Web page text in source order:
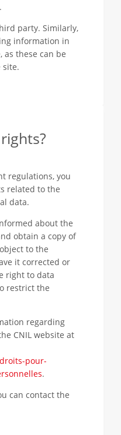
party. Similarly,
information in
as these can be
site.
regulations, you
related to the
data.
about the
obtain a copy of
to the
it corrected or
right to data
restrict the
regarding
CNIL website at
pour-
.
can contact the